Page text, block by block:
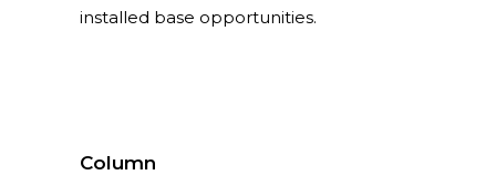
installed base opportunities.
Column